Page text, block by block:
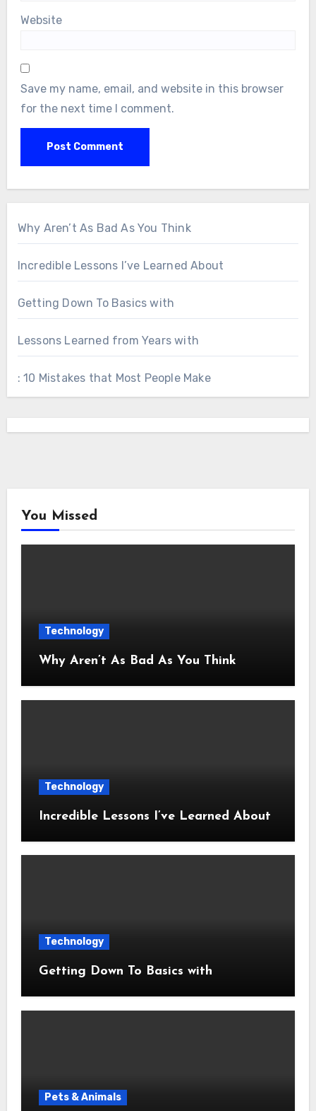
Website
Save my name, email, and website in this browser
for the next time I comment.
Why Aren’t As Bad As You Think
Incredible Lessons I’ve Learned About
Getting Down To Basics with
Lessons Learned from Years with
: 10 Mistakes that Most People Make
You Missed
Technology
Why Aren’t As Bad As You Think
Technology
Incredible Lessons I’ve Learned About
Technology
Getting Down To Basics with
Pets & Animals